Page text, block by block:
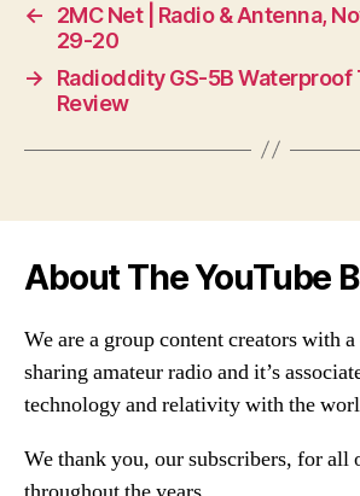
←
2MC Net | Radio & Antenna,
29-20
→
Radioddity GS-5B Waterproof
Review
About The YouTube
We are a group content creators with
sharing amateur radio and it’s
technology and relativity with the
We thank you, our subscribers, for all